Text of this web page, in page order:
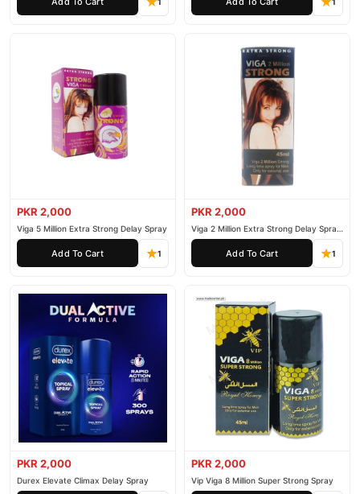
PKR 2,000
Viga 5 Million Extra Strong Delay Spray
Add To Cart 1
PKR 2,000
Viga 2 Million Extra Strong Delay Spray
45ml
Add To Cart 1
PKR 2,000
Durex Elevate Climax Delay Spray
PKR 2,000
Vip Viga 8 Million Super Strong Spray